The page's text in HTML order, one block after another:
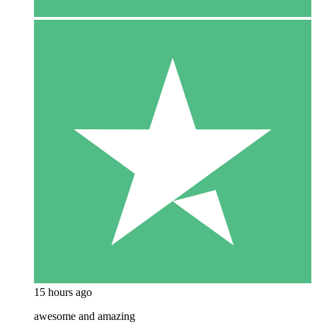
15 hours ago
awesome and amazing